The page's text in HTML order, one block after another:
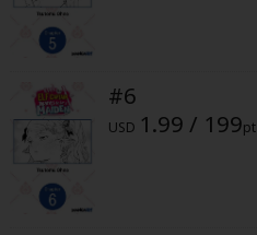
Family-Friendly
#6
USD 1.99 / 199pt